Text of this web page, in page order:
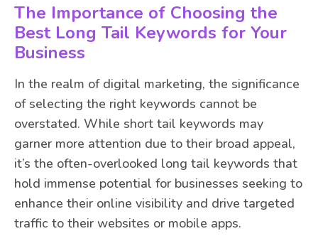
The Importance of Choosing the
Best Long Tail Keywords for Your
Business
In the realm of digital marketing, the significance
of selecting the right keywords cannot be
overstated. While short tail keywords may
garner more attention due to their broad appeal,
it’s the often-overlooked long tail keywords that
hold immense potential for businesses seeking to
enhance their online visibility and drive targeted
traffic to their websites or mobile apps.